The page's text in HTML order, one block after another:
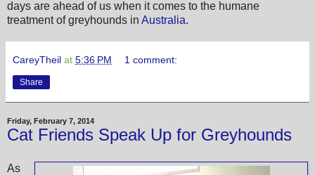
days are ahead of us when it comes to the humane
treatment of greyhounds in Australia.
CareyTheil at 5:36 PM 1 comment:
Share
Friday, February 7, 2014
Cat Friends Speak Up for Greyhounds
As